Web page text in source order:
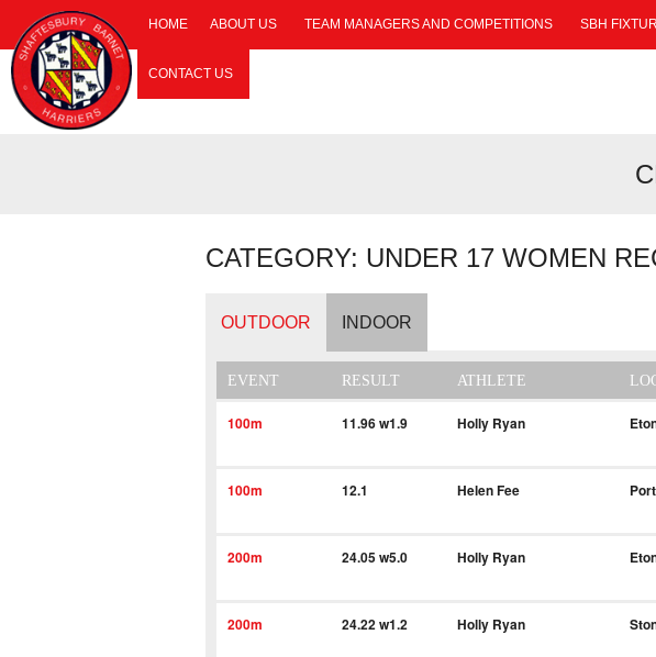
HOME ABOUT US TEAM MANAGERS AND COMPETITIONS SBH
CONTACT US
CATEGORY: UNDER 17 WOMEN
OUTDOOR INDOOR
EVENT RESULT ATHLETE
100m 11.96 w1.9 Holly Ryan
100m 12.1 Helen Fee
200m 24.05 w5.0 Holly Ryan
200m 24.22 w1.2 Holly Ryan